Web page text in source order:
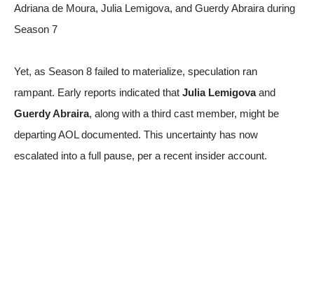
Yet, as Season 8 failed to materialize, speculation ran
rampant. Early reports indicated that Julia Lemigovaand
Guerdy Abraira, along with a third cast member, might be
departingAOL documented. This uncertainty has now
escalated into a full pause, per a recent insider account.